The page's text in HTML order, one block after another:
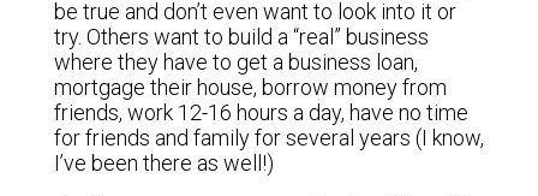
be true and don’t even want to look into it or
try. Others want to build a “real” business
where they have to get a business loan,
mortgage their house, borrow money from
friends, work 12-16 hours a day, have no time
for friends and family for several years (I know,
I’ve been there as well!)